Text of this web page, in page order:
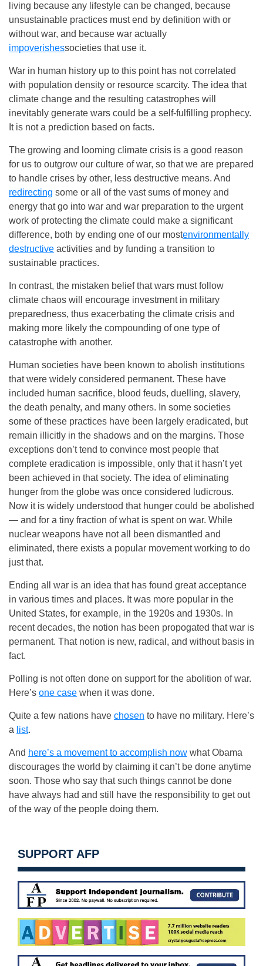
living because any lifestyle can be changed, because
unsustainable practices must end by definition with or
without war, and because war actually
impoverishessocieties that use it.
War in human history up to this point has not correlated
with population density or resource scarcity. The idea that
climate change and the resulting catastrophes will
inevitably generate wars could be a self-fulfilling prophecy.
It is not a prediction based on facts.
The growing and looming climate crisis is a good reason
for us to outgrow our culture of war, so that we are prepared
to handle crises by other, less destructive means. And
redirecting some or all of the vast sums of money and
energy that go into war and war preparation to the urgent
work of protecting the climate could make a significant
difference, both by ending one of our mostenvironmentally
destructive activities and by funding a transition to
sustainable practices.
In contrast, the mistaken belief that wars must follow
climate chaos will encourage investment in military
preparedness, thus exacerbating the climate crisis and
making more likely the compounding of one type of
catastrophe with another.
Human societies have been known to abolish institutions
that were widely considered permanent. These have
included human sacrifice, blood feuds, duelling, slavery,
the death penalty, and many others. In some societies
some of these practices have been largely eradicated, but
remain illicitly in the shadows and on the margins. Those
exceptions don’t tend to convince most people that
complete eradication is impossible, only that it hasn’t yet
been achieved in that society. The idea of eliminating
hunger from the globe was once considered ludicrous.
Now it is widely understood that hunger could be abolished
— and for a tiny fraction of what is spent on war. While
nuclear weapons have not all been dismantled and
eliminated, there exists a popular movement working to do
just that.
Ending all war is an idea that has found great acceptance
in various times and places. It was more popular in the
United States, for example, in the 1920s and 1930s. In
recent decades, the notion has been propogated that war is
permanent. That notion is new, radical, and without basis in
fact.
Polling is not often done on support for the abolition of war.
Here’s one case when it was done.
Quite a few nations have chosen to have no military. Here’s
a list.
And here’s a movement to accomplish now what Obama
discourages the world by claiming it can’t be done anytime
soon. Those who say that such things cannot be done
have always had and still have the responsibility to get out
of the way of the people doing them.
SUPPORT AFP